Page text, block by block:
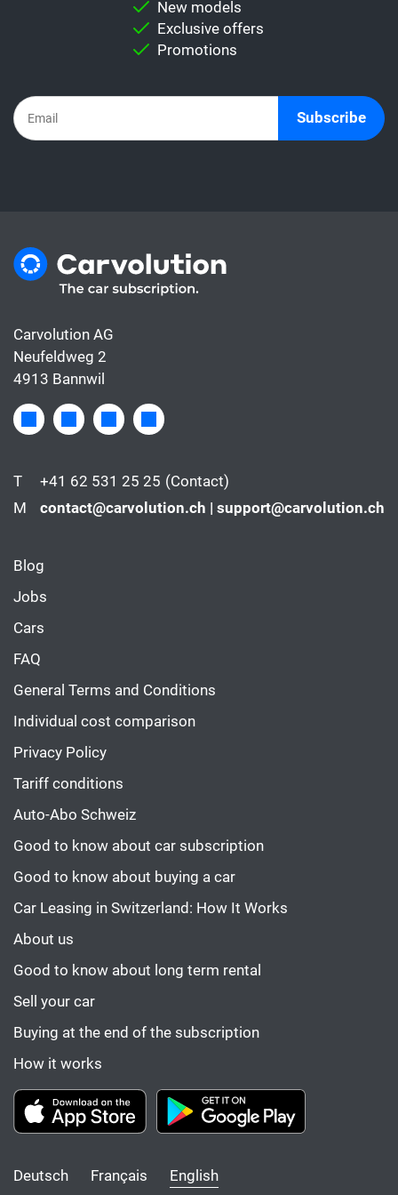
Never directly compare a leasing
rate with a car subscription. This is because
costs for the car, whereas the leasing rate
usually only covers the financing.
New models
Exclusive offers
Promotions
Subscribe
Carvolution AG
Neufeldweg 2
4913 Bannwil
T +41 62 531 25 25 (Contact)
M
contact@carvolution.ch | support@carvolution.ch
Blog
Jobs
Cars
FAQ
General Terms and Conditions
Individual cost comparison
Privacy Policy
Tariff conditions
Auto-Abo Schweiz
Good to know about car subscription
Good to know about buying a car
Car Leasing in Switzerland: How It Works
About us
Good to know about long term rental
Sell your car
Buying at the end of the subscription
How it works
Deutsch Français English